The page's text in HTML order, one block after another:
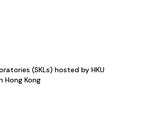
(SKLs) hosted by HKU
Hong Kong